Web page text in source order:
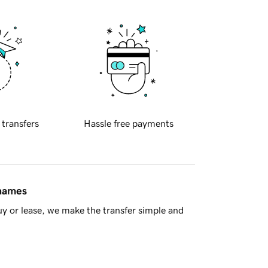
transfers Hassle free payments
or lease, we make the transfer simple and